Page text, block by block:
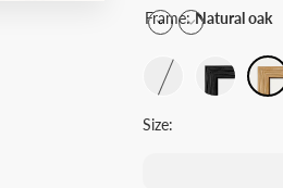
Frame:Natural oak
Size: